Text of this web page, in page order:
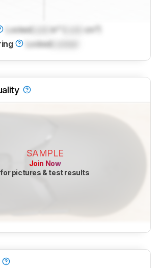
Locked in³ (
cm³)
Locked
SAMPLE
Join Now
for pictures & test results